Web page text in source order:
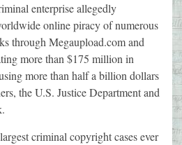
enterprise allegedly
online piracy of numerous
through Megaupload.com and
more than $175 million in
more than half a billion dollars
the U.S. Justice Department and
criminal copyright cases ever